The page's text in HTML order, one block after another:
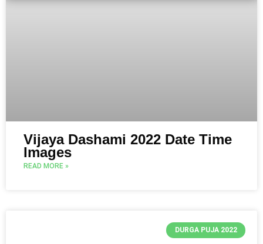
Vijaya Dashami 2022 Date Time
Images
READ MORE »
DURGA PUJA 2022